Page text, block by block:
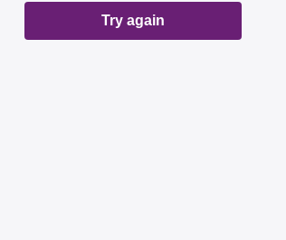
Try again